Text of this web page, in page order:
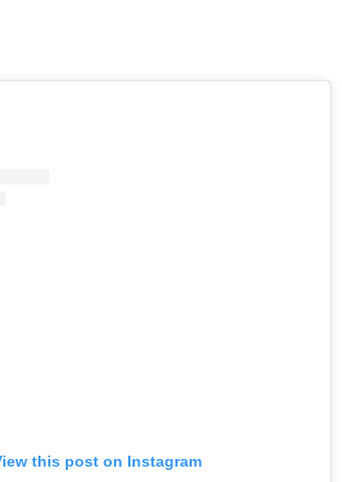
this post on Instagram